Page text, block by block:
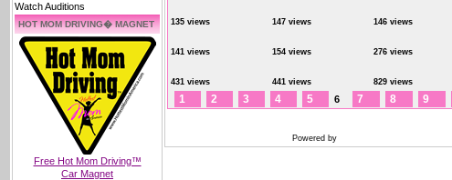
Watch Auditions
HOT MOM DRIVING� MAGNET
Free Hot Mom Driving™
Car Magnet
135 views 147 views 146 views
141 views 154 views 276 views
431 views 441 views 829 views
1 2 3 4 5 6 7 8 9
Powered by